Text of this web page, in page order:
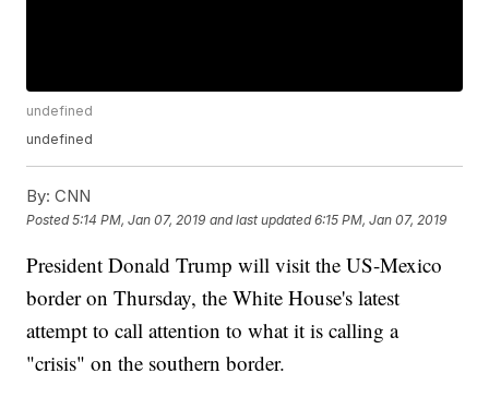
undefined
undefined
By: CNN
Posted5:14 PM, Jan 07, 2019 and last updated 6:15 PM, Jan 07, 2019
President Donald Trump will visit the US-Mexico
border on Thursday, the White House's latest
attempt to call attention to what it is calling a
"crisis" on the southern border.